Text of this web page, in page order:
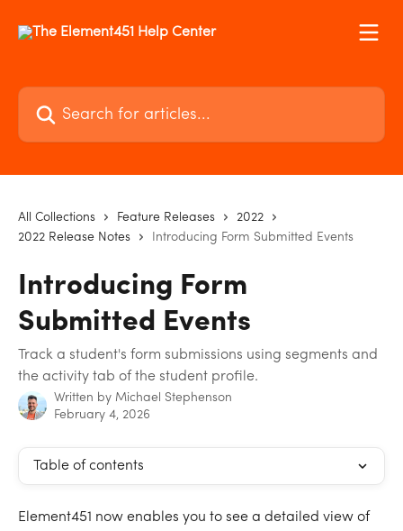
Search for articles...
All Collections Feature Releases
2022
2022 Release Notes
Introducing Form Submitted Events
Introducing Form
Submitted Events
Track a student's form submissions using segments and
the activity tab of the student profile.
Written by Michael Stephenson
February 4, 2026
Table of contents
Element451 now enables you to see a detailed view of